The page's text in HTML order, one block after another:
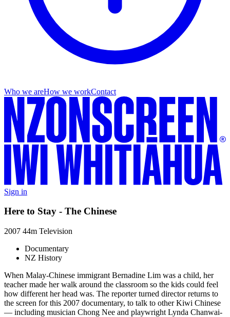
Who we areHow we workContact
Sign in
Here to Stay - The Chinese
2007 44m Television
Documentary
NZ History
When Malay-Chinese immigrant Bernadine Lim was a child, her
teacher made her walk around the classroom so the kids could feel
how different her head was. The reporter turned director returns to
the screen for this 2007 documentary, to talk to other Kiwi Chinese
— including musician Chong Nee and playwright Lynda Chanwai-